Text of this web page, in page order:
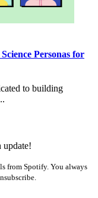
Personas for
to building
update!
from Spotify. You always